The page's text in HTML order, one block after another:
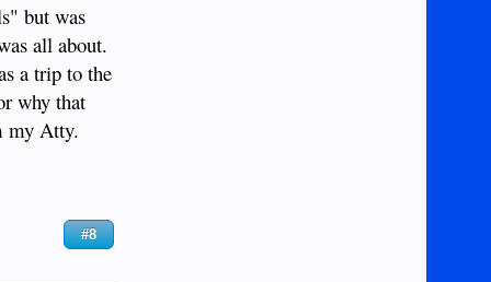
but was
all about.
a trip to the
why that
my Atty.
#8